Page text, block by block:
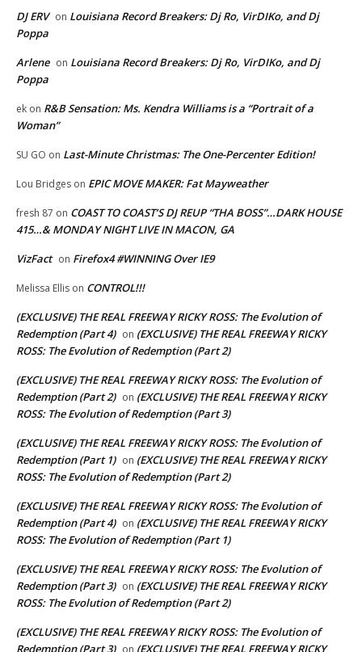
DJ ERV on Louisiana Record Breakers: Dj Ro, VirDIKo, and Dj
Poppa
Arlene on Louisiana Record Breakers: Dj Ro, VirDIKo, and Dj
Poppa
ek on R&B Sensation: Ms. Kendra Williams is a “Portrait of a
Woman”
SU GO on Last-Minute Christmas: The One-Percenter Edition!
Lou Bridges on EPIC MOVE MAKER: Fat Mayweather
fresh 87 on COAST TO COAST’S DJ REUP “THA BOSS”…DARK HOUSE
415…& MONDAY NIGHT LIVE IN MACON, GA
VizFact on Firefox4 #WINNING Over IE9
Melissa Ellis on CONTROL!!!
(EXCLUSIVE) THE REAL FREEWAY RICKY ROSS: The Evolution of
Redemption (Part 4) on (EXCLUSIVE) THE REAL FREEWAY RICKY
ROSS: The Evolution of Redemption (Part 2)
(EXCLUSIVE) THE REAL FREEWAY RICKY ROSS: The Evolution of
Redemption (Part 2) on (EXCLUSIVE) THE REAL FREEWAY RICKY
ROSS: The Evolution of Redemption (Part 3)
(EXCLUSIVE) THE REAL FREEWAY RICKY ROSS: The Evolution of
Redemption (Part 1) on (EXCLUSIVE) THE REAL FREEWAY RICKY
ROSS: The Evolution of Redemption (Part 2)
(EXCLUSIVE) THE REAL FREEWAY RICKY ROSS: The Evolution of
Redemption (Part 4) on (EXCLUSIVE) THE REAL FREEWAY RICKY
ROSS: The Evolution of Redemption (Part 1)
(EXCLUSIVE) THE REAL FREEWAY RICKY ROSS: The Evolution of
Redemption (Part 3) on (EXCLUSIVE) THE REAL FREEWAY RICKY
ROSS: The Evolution of Redemption (Part 2)
(EXCLUSIVE) THE REAL FREEWAY RICKY ROSS: The Evolution of